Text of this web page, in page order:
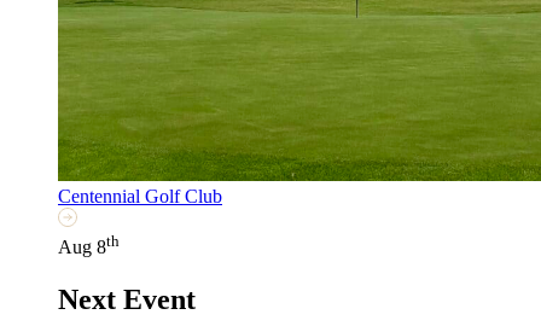
Centennial Golf Club
Aug 8th
Next Event